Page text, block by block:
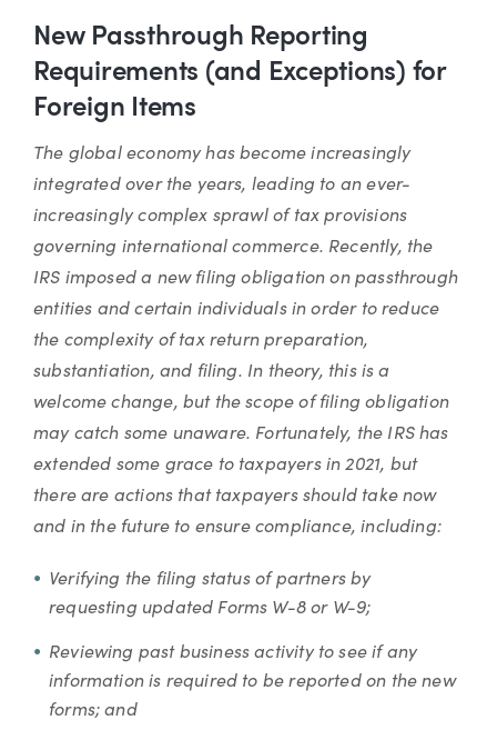
New Passthrough Reporting
Requirements (and Exceptions) for
Foreign Items
The global economy has become increasingly
integrated over the years, leading to an ever-
increasingly complex sprawl of tax provisions
governing international commerce. Recently, the
IRS imposed a new filing obligation on passthrough
entities and certain individuals in order to reduce
the complexity of tax return preparation,
substantiation, and filing. In theory, this is a
welcome change, but the scope of filing obligation
may catch some unaware. Fortunately, the IRS has
extended some grace to taxpayers in 2021, but
there are actions that taxpayers should take now
and in the future to ensure compliance, including:
Verifying the filing status of partners by
requesting updated Forms W-8 or W-9;
Reviewing past business activity to see if any
information is required to be reported on the new
forms; and